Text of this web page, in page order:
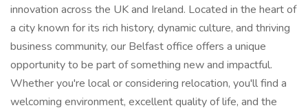
innovation across the UK and Ireland. Located in the heart of
a city known for its rich history, dynamic culture, and thriving
business community, our Belfast office offers a unique
opportunity to be part of something new and impactful.
Whether you're local or considering relocation, you'll find a
welcoming environment, excellent quality of life, and the